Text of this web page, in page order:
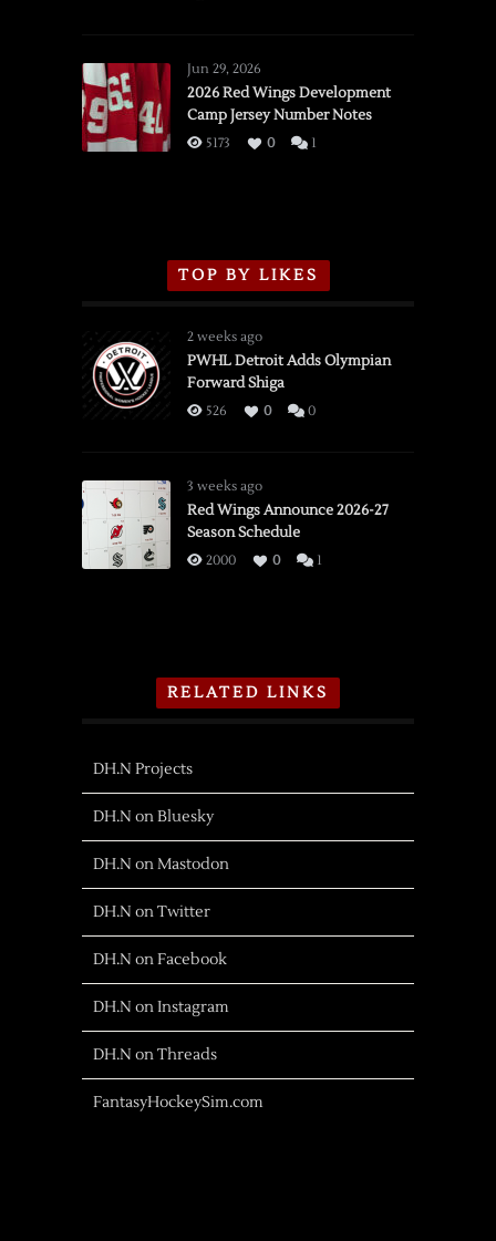
vs.
Flames,
3/16/2026
Jun 29, 2026
2026 Red Wings Development
Camp Jersey Number Notes
5173 0 1
TOP BY LIKES
2 weeks ago
PWHL Detroit Adds Olympian
Forward Shiga
526 0 0
3 weeks ago
Red Wings Announce 2026-27
Season Schedule
2000 0 1
RELATED LINKS
DH.N Projects
DH.N on Bluesky
DH.N on Mastodon
DH.N on Twitter
DH.N on Facebook
DH.N on Instagram
DH.N on Threads
FantasyHockeySim.com